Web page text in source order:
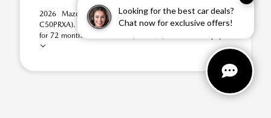
Looking for the best car deals?
Chat now for exclusive offers!
2026 Mazda CX-50 2.5 S Premium AWD (Model #:
C50PRXA). Selling Price $37,005.00. $461.29 per month
for 72 months at 2.90% APR, with $7,401.00 down pay ...